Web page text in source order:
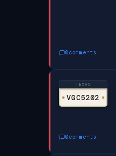
0comments
TEXAS
VGC5202
0comments